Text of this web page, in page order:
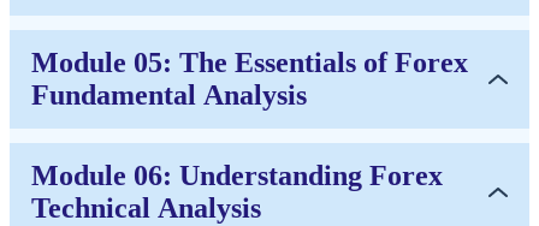
Module 05: The Essentials of Forex
Fundamental Analysis
Module 06: Understanding Forex
Technical Analysis